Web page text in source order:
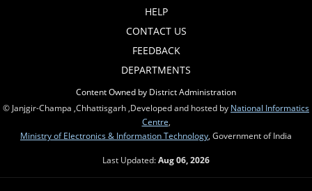
HELP
CONTACT US
FEEDBACK
DEPARTMENTS
Content Owned by District Administration
© Janjgir-Champa ,Chhattisgarh ,Developed and hosted by National Informatics
Centre,
Ministry of Electronics & Information Technology, Government of India
Last Updated:Aug 06, 2026